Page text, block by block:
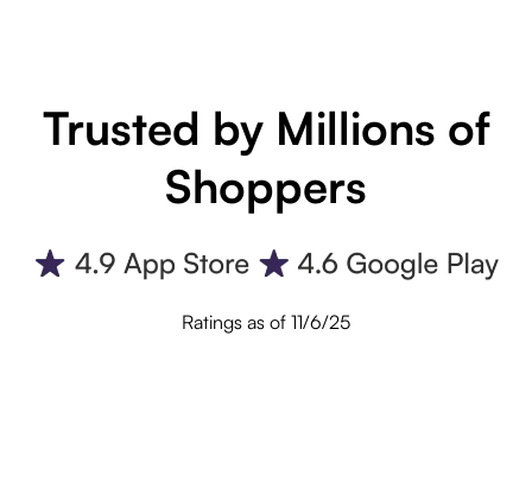
Trusted by Millions of
Shoppers
Ratings as of 11/6/25